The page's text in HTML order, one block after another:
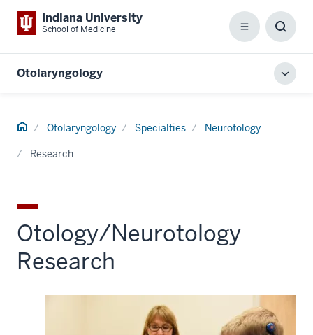
Indiana University
School of Medicine Menu
Box
Otolaryngology
Home Otolaryngology Specialties Neurotology
Research
Otology/Neurotology
Research